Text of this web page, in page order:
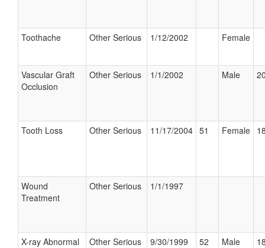
Toothache Other Serious 1/12/2002 Female
Vascular Graft
Occlusion
Other Serious 1/1/2002 Male
Tooth Loss Other Serious 11/17/2004 51 Female
Wound
Treatment
Other Serious 1/1/1997
X-ray Abnormal Other Serious 9/30/1999 52 Male